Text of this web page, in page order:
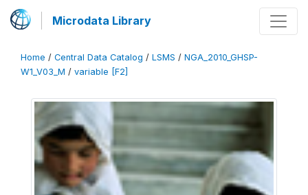
Microdata Library
Home / Central Data Catalog / LSMS / NGA_2010_GHSP-
W1_V03_M / variable [F2]